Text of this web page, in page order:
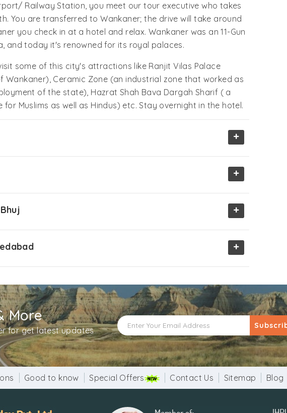
Railway Station, you meet our tour executive who takes
You are transferred to Wankaner; the drive will take around
you check in at a hotel and relax. Wankaner was an 11-Gun
and today it's renowned for its royal palaces.
some of this city's attractions like Ranjit Vilas Palace
Ceramic Zone (an industrial zone that worked as
of the state), Hazrat Shah Bava Dargah Sharif ( a
Muslims as well as Hindus) etc. Stay overnight in the hotel.
+
+
+
+
More
for get latest updates
Good to know Special Offers Contact Us Sitemap Blog